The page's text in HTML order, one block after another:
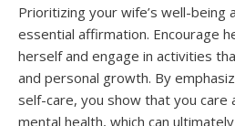
Prioritizing your wife’s well-being
essential affirmation. Encourage
herself and engage in activities
and personal growth. By
self-care, you show that you care
mental health, which can